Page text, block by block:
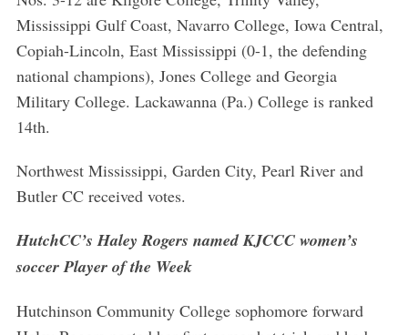
Mississippi Gulf Coast, Navarro College, Iowa Central,
Copiah-Lincoln, East Mississippi (0-1, the defending
national champions), Jones College and Georgia
Military College. Lackawanna (Pa.) College is ranked
14th.
Northwest Mississippi, Garden City, Pearl River and
Butler CC received votes.
HutchCC’s Haley Rogers named KJCCC women’s
soccer Player of the Week
Hutchinson Community College sophomore forward
e
r
h
f
r
: